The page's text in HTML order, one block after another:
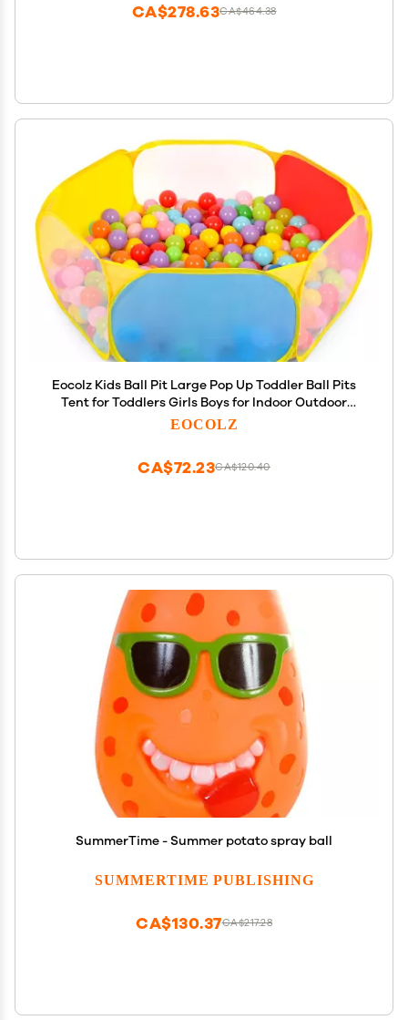
CA$464.38
CA$278.63
Eocolz Kids Ball Pit Large Pop Up Toddler Ball Pits
Tent for Toddlers Girls Boys for Indoor Outdoor
Playhouse Baby Playpen w/Zipper Storage Bag,
EOCOLZ
CA$120.40
CA$72.23
SummerTime - Summer potato spray ball
SUMMERTIME PUBLISHING
CA$217.28
CA$130.37